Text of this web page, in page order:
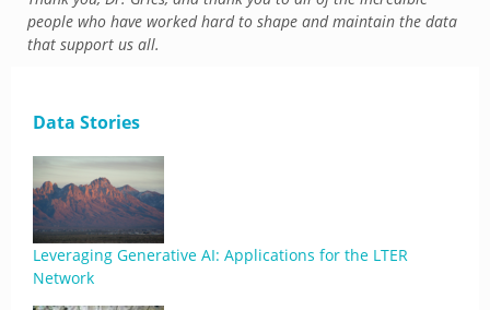
people who have worked hard to shape and maintain the data
that support us all.
Data Stories
Leveraging Generative AI: Applications for the LTER
Network